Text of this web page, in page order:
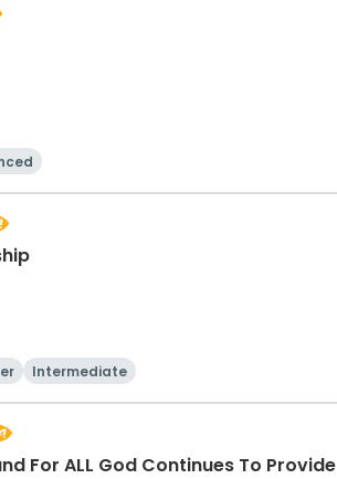
Intermediate
For ALL God Continues To Provide